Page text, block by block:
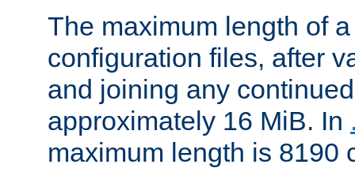
The maximum length of
configuration files, after
and joining any
approximately 16 MiB. In
maximum length is 8190